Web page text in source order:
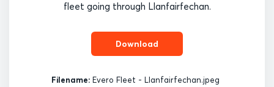
fleet going through Llanfairfechan.
Download
Filename: Evero Fleet - Llanfairfechan.jpeg